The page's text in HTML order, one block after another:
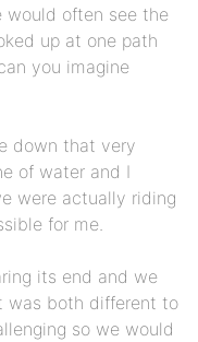
would often see the
up at one path
you imagine
down that very
of water and I
were actually riding
for me.
its end and we
was both different to
so we would